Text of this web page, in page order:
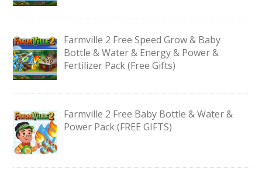
Farmville 2 Free Speed Grow & Baby
Bottle & Water & Energy & Power &
Fertilizer Pack (Free Gifts)
Farmville 2 Free Baby Bottle & Water &
Power Pack (FREE GIFTS)